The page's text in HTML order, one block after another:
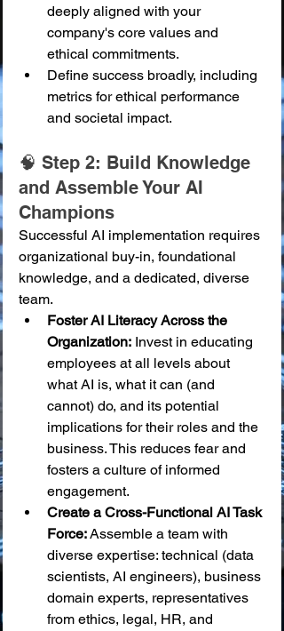
deeply aligned with your
company's core values and
ethical commitments.
Define success broadly, including
metrics for ethical performance
and societal impact.
🧠 Step 2: Build Knowledge
and Assemble Your AI
Champions
Successful AI implementation requires
organizational buy-in, foundational
knowledge, and a dedicated, diverse
team.
Foster AI Literacy Across the
Organization: Invest in educating
employees at all levels about
what AI is, what it can (and
cannot) do, and its potential
implications for their roles and the
business. This reduces fear and
fosters a culture of informed
engagement.
Create a Cross-Functional AI Task
Force: Assemble a team with
diverse expertise: technical (data
scientists, AI engineers), business
domain experts, representatives
from ethics, legal, HR, and